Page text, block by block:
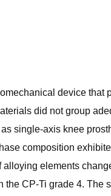
device
did not group
single-axis knee
composition
elements
the CP-Ti grade 4.